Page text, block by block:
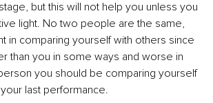
but this will not help you unless you
light. No two people are the same,
in comparing yourself with others since
than you in some ways and worse in
you should be comparing yourself
last performance.